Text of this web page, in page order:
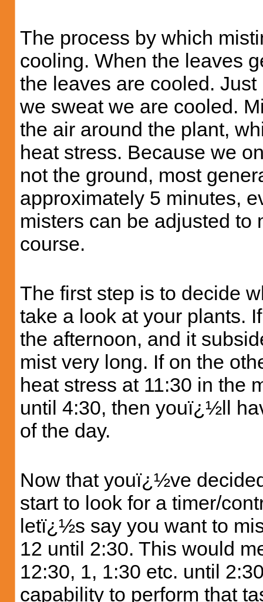
The process by which
cooling. When the leaves
the leaves are cooled.
we sweat we are cooled.
the air around the plant,
heat stress. Because we
not the ground, most
approximately 5 minutes,
misters can be adjusted to
course.
The first step is to decide
take a look at your plants.
the afternoon, and it
mist very long. If on the
heat stress at 11:30 in the
until 4:30, then youï¿½ll
of the day.
Now that youï¿½ve
start to look for a timer/
letï¿½s say you want to
12 until 2:30. This would
12:30, 1, 1:30 etc. until
capability to perform that